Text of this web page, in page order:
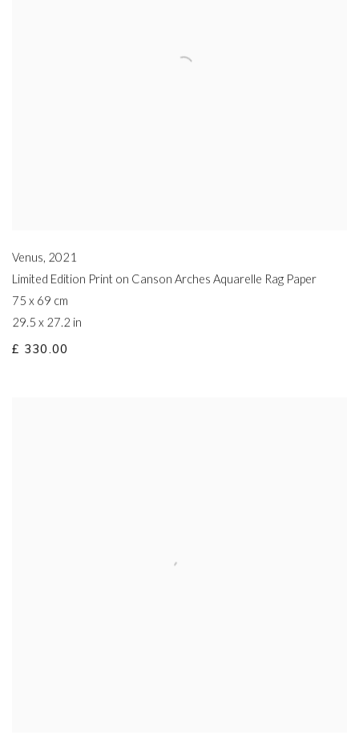
Venus, 2021
Limited Edition Print on Canson Arches Aquarelle Rag Paper
75 x 69 cm
29.5 x 27.2 in
£ 330.00